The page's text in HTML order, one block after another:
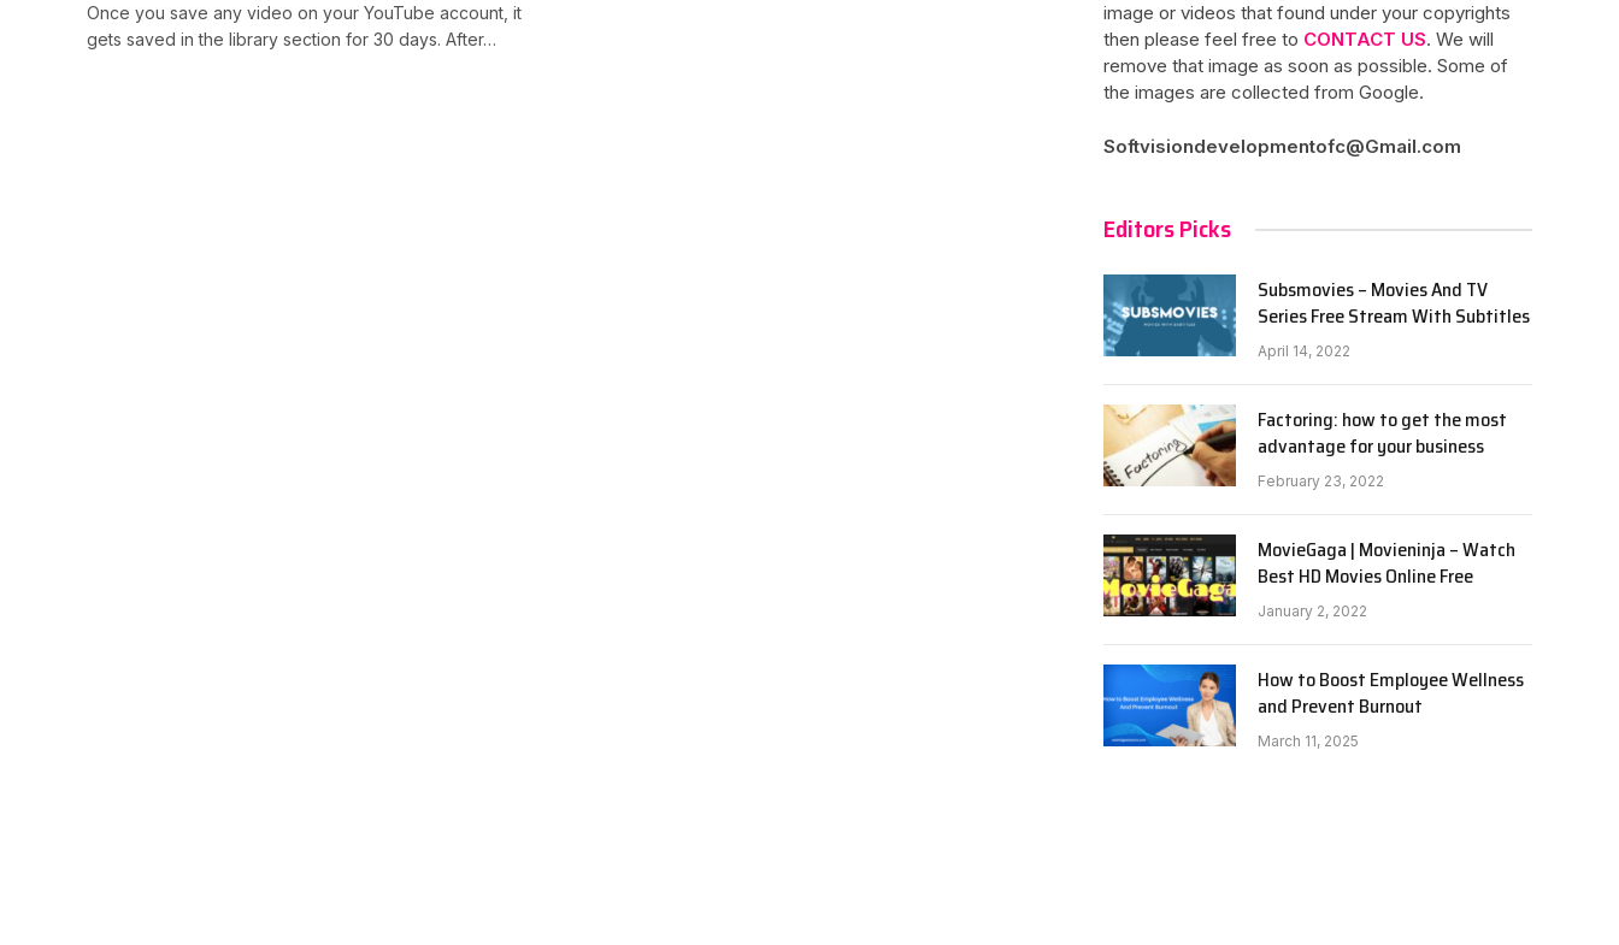
Once you save any video on your YouTube account, it
gets saved in the library section for 30 days. After…
image or videos that found under your copyrights
then please feel free to CONTACT US. We will
remove that image as soon as possible. Some of
the images are collected from Google.
Softvisiondevelopmentofc@Gmail.com
Editors Picks
Subsmovies – Movies And TV
Series Free Stream With Subtitles
April 14, 2022
Factoring: how to get the most
advantage for your business
February 23, 2022
MovieGaga | Movieninja – Watch
Best HD Movies Online Free
January 2, 2022
How to Boost Employee Wellness
and Prevent Burnout
March 11, 2025